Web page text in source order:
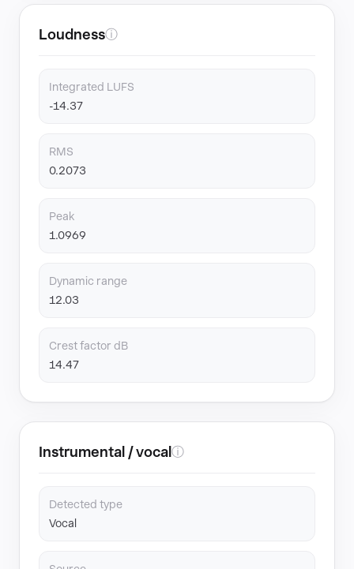
Loudnessⓘ
Integrated LUFS
-14.37
RMS
0.2073
Peak
1.0969
Dynamic range
12.03
Crest factor dB
14.47
Instrumental / vocal ⓘ
Detected type
Vocal